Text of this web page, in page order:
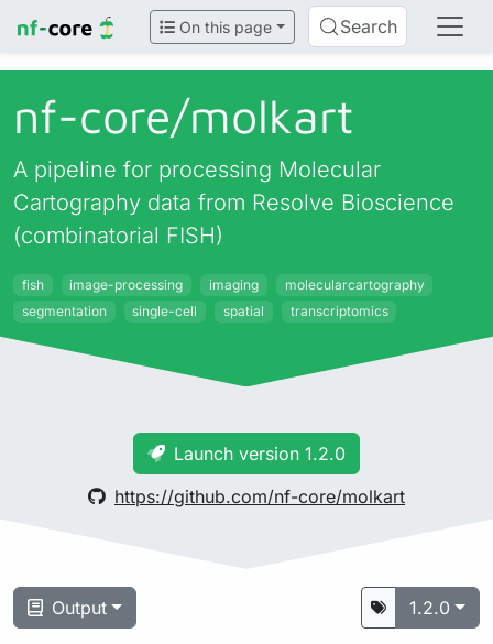
On this page Search
nf-core/molkart
A pipeline for processing Molecular
Cartography data from Resolve Bioscience
(combinatorial FISH)
fish image-processing imaging
molecularcartography
segmentation
single-cell spatial transcriptomics
Launch version 1.2.0
https://github.com/nf-core/molkart
Output 1.2.0